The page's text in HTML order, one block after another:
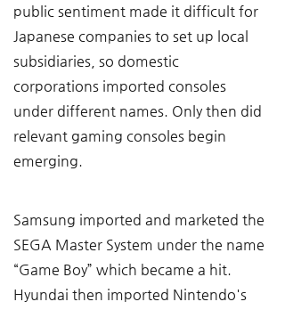
public sentiment made it difficult for
Japanese companies to set up local
subsidiaries, so domestic
corporations imported consoles
under different names. Only then did
relevant gaming consoles begin
emerging.
Samsung imported and marketed the
SEGA Master System under the name
“Game Boy” which became a hit.
Hyundai then imported Nintendo's